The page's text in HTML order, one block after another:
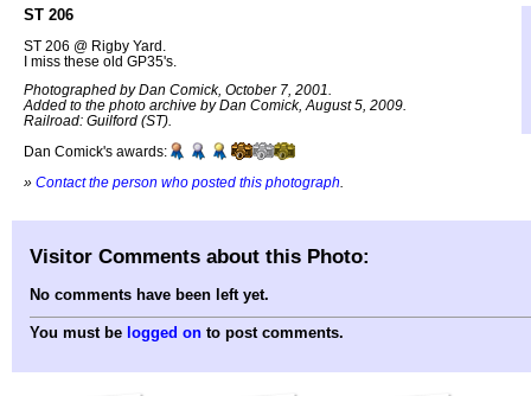
ST 206
ST 206 @ Rigby Yard.
I miss these old GP35's.
Photographed by Dan Comick, October 7, 2001.
Added to the photo archive by Dan Comick, August 5, 2009.
Railroad: Guilford (ST).
Dan Comick's awards:
» Contact the person who posted this photograph
Visitor Comments about this Photo:
No comments have been left yet.
You must be logged on to post comments.